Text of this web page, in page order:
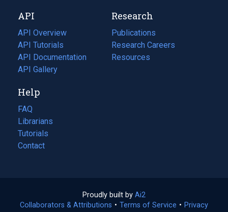
tab)
new
tab)
API
API Overview
API Tutorials
API Documentation
(opens
in
new
tab)
API Gallery
Research
Publications
(opens
in
a
Research Careers
(opens
in
Resources
(opens
Help
FAQ
Librarians
Tutorials
Contact
Proudly built by Ai2
in
Collaborators & Attributions • Terms of Service (opens
• Privacy